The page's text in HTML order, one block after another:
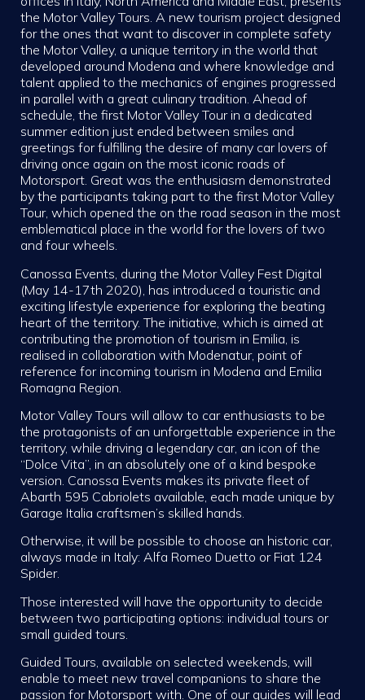
the Motor Valley Tours. A new tourism project designed
for the ones that want to discover in complete safety
the Motor Valley, a unique territory in the world that
developed around Modena and where knowledge and
talent applied to the mechanics of engines progressed
in parallel with a great culinary tradition. Ahead of
schedule, the first Motor Valley Tour in a dedicated
summer edition just ended between smiles and
greetings for fulfilling the desire of many car lovers of
driving once again on the most iconic roads of
Motorsport. Great was the enthusiasm demonstrated
by the participants taking part to the first Motor Valley
Tour, which opened the on the road season in the most
emblematical place in the world for the lovers of two
and four wheels.
Canossa Events, during the Motor Valley Fest Digital
(May 14-17th 2020), has introduced a touristic and
exciting lifestyle experience for exploring the beating
heart of the territory. The initiative, which is aimed at
contributing the promotion of tourism in Emilia, is
realised in collaboration with Modenatur, point of
reference for incoming tourism in Modena and Emilia
Romagna Region.
Motor Valley Tours will allow to car enthusiasts to be
the protagonists of an unforgettable experience in the
territory, while driving a legendary car, an icon of the
“Dolce Vita”, in an absolutely one of a kind bespoke
version. Canossa Events makes its private fleet of
Abarth 595 Cabriolets available, each made unique by
Garage Italia craftsmen’s skilled hands.
Otherwise, it will be possible to choose an historic car,
always made in Italy: Alfa Romeo Duetto or Fiat 124
Spider.
Those interested will have the opportunity to decide
between two participating options: individual tours or
small guided tours.
Guided Tours, available on selected weekends, will
enable to meet new travel companions to share the
passion for Motorsport with. One of our guides will lead